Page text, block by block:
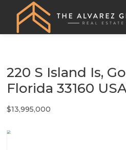
220 S Island Is,
Florida 33160
$13,995,000